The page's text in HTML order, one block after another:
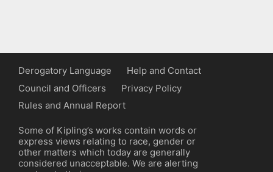
Derogatory Language
Help and Contact
Council and Officers
Privacy Policy
Rules and Annual Report
Some of Kipling’s works contain words or
express views relating to race, gender or
other matters which today are generally
considered unacceptable. We are alerting